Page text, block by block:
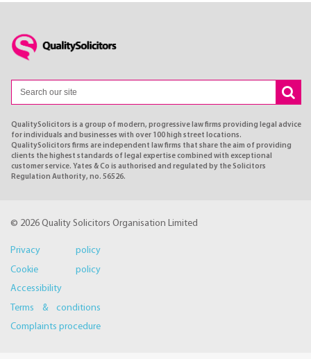
QualitySolicitors is a group of modern, progressive law firms providing legal advice
for individuals and businesses with over 100 high street locations.
QualitySolicitors firms are independent law firms that share the aim of providing
clients the highest standards of legal expertise combined with exceptional
customer service. Yates & Co is authorised and regulated by the Solicitors
Regulation Authority, no. 56526.
© 2026 Quality Solicitors Organisation Limited
Privacy policy
Cookie policy
Accessibility
Terms & conditions
Complaints procedure